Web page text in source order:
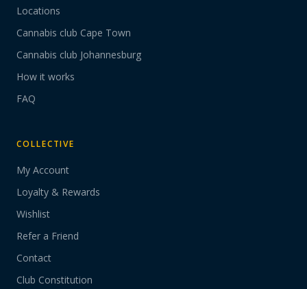
Locations
Cannabis club Cape Town
Cannabis club Johannesburg
How it works
FAQ
COLLECTIVE
My Account
Loyalty & Rewards
Wishlist
Refer a Friend
Contact
Club Constitution